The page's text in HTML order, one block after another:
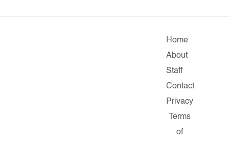
Home
About
Staff
Contact
Privacy
Terms
of